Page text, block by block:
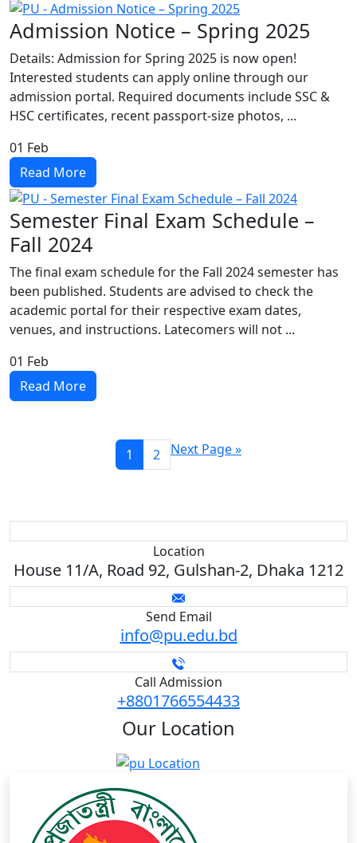
Admission Notice – Spring 2025
Details: Admission for Spring 2025 is now open!
Interested students can apply online through our
admission portal. Required documents include SSC &
HSC certificates, recent passport-size photos, ...
01 Feb
Read More
Semester Final Exam Schedule –
Fall 2024
The final exam schedule for the Fall 2024 semester has
been published. Students are advised to check the
academic portal for their respective exam dates,
venues, and instructions. Latecomers will not ...
01 Feb
Read More
1 2 Next Page »
Location
House 11/A, Road 92, Gulshan-2, Dhaka 1212
Send Email
info@pu.edu.bd
Call Admission
+8801766554433
Our Location